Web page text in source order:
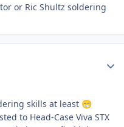
or Ric Shultz soldering
skills at least 😁
to Head-Case Viva STX